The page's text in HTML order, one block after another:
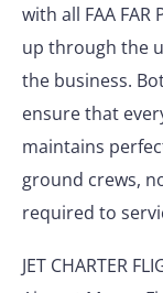
with all FAA
up through the
the business.
ensure that
maintains
ground crews,
required to
JET CHARTER